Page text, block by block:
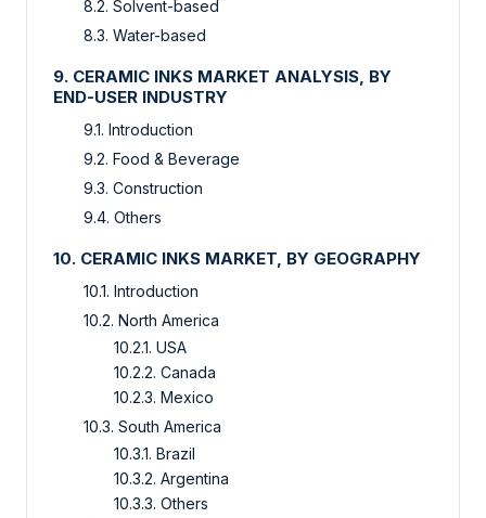
8.2. Solvent-based
8.3. Water-based
9. CERAMIC INKS MARKET ANALYSIS, BY
END-USER INDUSTRY
9.1. Introduction
9.2. Food & Beverage
9.3. Construction
9.4. Others
10. CERAMIC INKS MARKET, BY GEOGRAPHY
10.1. Introduction
10.2. North America
10.2.1. USA
10.2.2. Canada
10.2.3. Mexico
10.3. South America
10.3.1. Brazil
10.3.2. Argentina
10.3.3. Others